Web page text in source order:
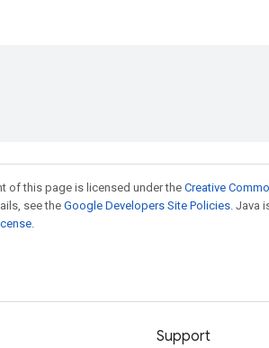
of this page is licensed under the Creative
see theGoogle Developers Site Policies. Java
.
Support